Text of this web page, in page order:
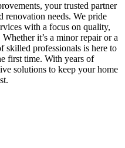
your trusted partner
renovation needs. We pride
with a focus on quality,
it’s a minor repair or a
skilled professionals is here to
first time. With years of
solutions to keep your home